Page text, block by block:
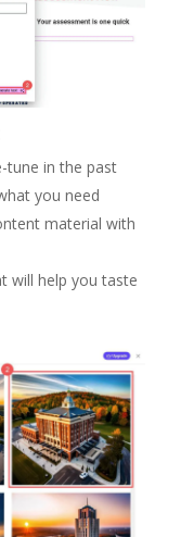
tune in the past
you need
material with
will help you taste